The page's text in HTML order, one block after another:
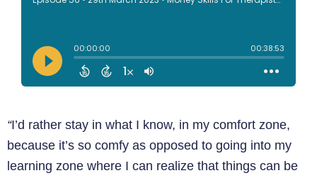
“I’d rather stay in what I know, in my comfort zone,
because it’s so comfy as opposed to going into my
learning zone where I can realize that things can be